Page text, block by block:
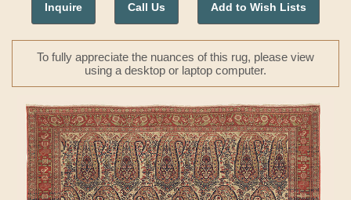
Inquire Call Us Add to Wish Lists
To fully appreciate the nuances of this rug, please view
using a desktop or laptop computer.